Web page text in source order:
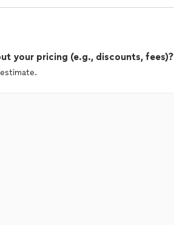
your pricing (e.g., discounts, fees)?